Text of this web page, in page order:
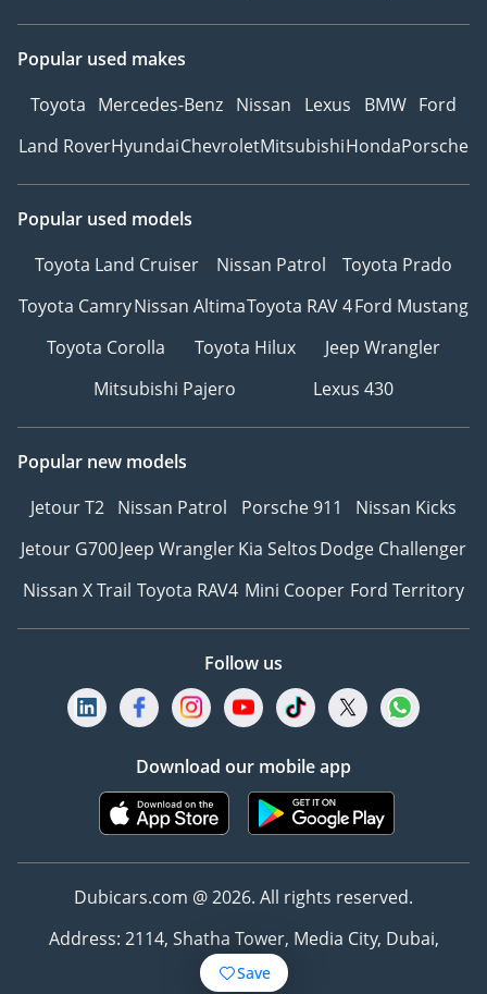
Save
Popular used makes
Toyota Mercedes-Benz Nissan Lexus BMW Ford
Land RoverHyundaiChevroletMitsubishiHondaPorsche
Popular used models
Toyota Land Cruiser
Nissan Patrol
Toyota Prado
Toyota CamryNissan AltimaToyota RAV 4Ford Mustang
Toyota Corolla
Toyota Hilux
Jeep Wrangler
Mitsubishi Pajero
Lexus 430
Popular new models
Jetour T2 Nissan Patrol Porsche 911
Nissan Kicks
Jetour G700Jeep WranglerKia SeltosDodge Challenger
Nissan X Trail Toyota RAV4 Mini Cooper Ford Territory
Follow us
Download our mobile app
Dubicars.com @ 2026. All rights reserved.
Address: 2114, Shatha Tower, Media City, Dubai,
UAE